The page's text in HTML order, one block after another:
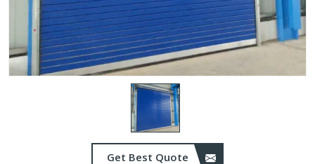
Get Best Quote